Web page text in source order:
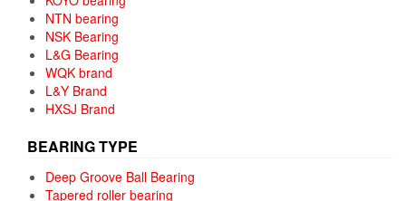
NTN bearing
NSK Bearing
L&G Bearing
WQK brand
L&Y Brand
HXSJ Brand
BEARING TYPE
Deep Groove Ball Bearing
Tapered roller bearing